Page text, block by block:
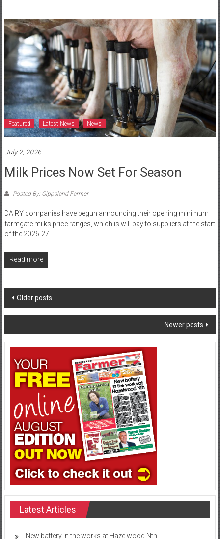
Featured Latest News News
July 2, 2026
Milk Prices Now Set For Season
Posted By: Gippsland Farmer
DAIRY companies have begun announcing their opening minimum
farmgate milks price ranges, which is will pay to suppliers at the start
of the 2026-27
Read more
Posts
navigation
Older posts
Newer posts
Latest Articles
New battery in the works at Hazelwood Nth